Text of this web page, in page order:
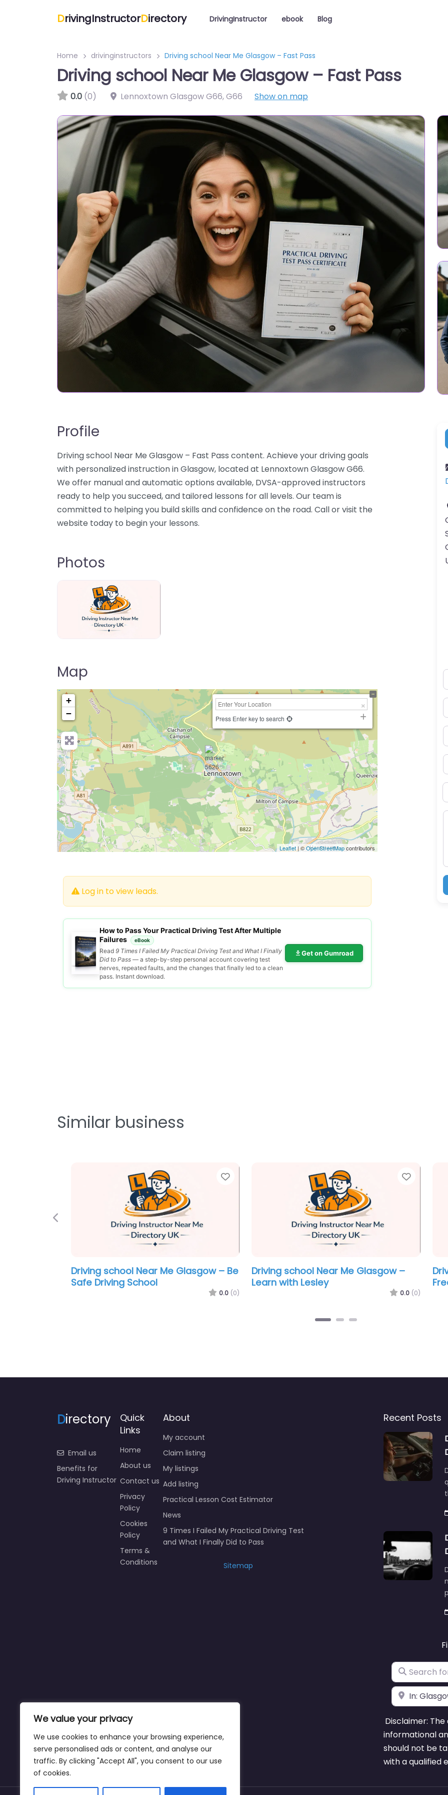
We value your privacy
We use cookies to enhance your browsing experience,
serve personalised ads or content, and analyse our
traffic. By clicking "Accept All", you consent to our use
of cookies.
DrivingInstructorDirectory DrivingInstructor ebook Blog
Home drivinginstructors Driving school Near Me Glasgow – Fast Pass
Driving school Near Me Glasgow – Fast Pass
0.0 (0) Lennoxtown Glasgow G66,G66 Show on map
Profile
Driving school Near Me Glasgow – Fast Pass content. Achieve your driving goals
with personalized instruction in Glasgow, located at Lennoxtown Glasgow G66.
We offer manual and automatic options available, DVSA-approved instructors
ready to help you succeed, and tailored lessons for all levels. Our team is
committed to helping you build skills and confidence on the road. Call or visit the
website today to begin your lessons.
Photos
Map
+
−
Press Enter key to search
Leaflet| ©OpenStreetMapcontributors
Log in to view leads.
How to Pass Your Practical Driving Test After Multiple
Failures
eBook
Read 9 Times I Failed My Practical Driving Test and What I Finally
Did to Pass — a step-by-step personal account covering test
nerves, repeated faults, and the changes that finally led to a clean
pass. Instant download.
Get on Gumroad
Similar business
Favorite
Motorcycle Driving School Near Me
Glasgow – Harleys Rider Training
0.0 (0)
Favorite
Driving school Near Me Glasgow –
Break The Scale Driving School Ltd
0.0 (0)
Previous
Directory
Email us
Benefits for
Driving Instructor
Quick
Links
Home
About us
Contact us
Privacy
Policy
Cookies
Policy
Terms &
Conditions
About
My account
Claim listing
My listings
Add listing
Practical Lesson Cost Estimator
News
9 Times I Failed My Practical Driving Test
and What I Finally Did to Pass
Sitemap
Recent Posts
Search for
Near
Disclaimer:
informational
should not be
with a qualified